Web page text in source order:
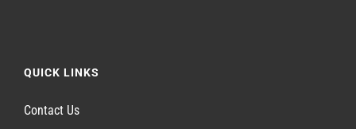
QUICK LINKS
Contact Us